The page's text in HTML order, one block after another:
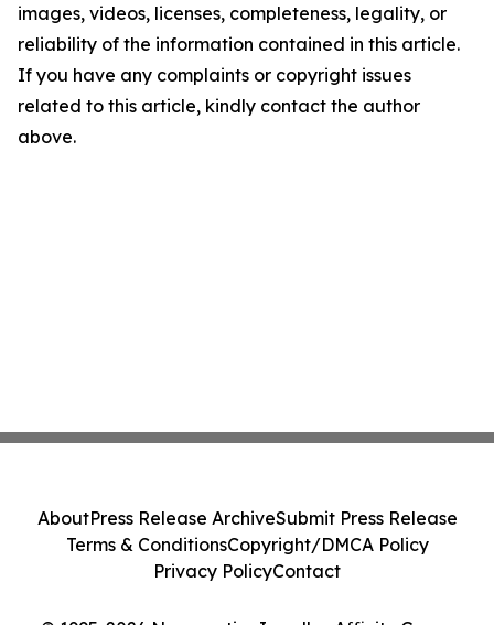
images, videos, licenses, completeness, legality, or
reliability of the information contained in this article.
If you have any complaints or copyright issues
related to this article, kindly contact the author
above.
AboutPress Release ArchiveSubmit Press Release
Terms & ConditionsCopyright/DMCA Policy
Privacy PolicyContact